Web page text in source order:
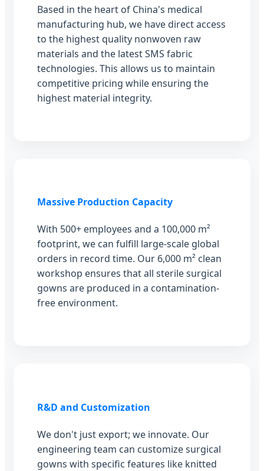
Based in the heart of China's medical
manufacturing hub, we have direct access
to the highest quality nonwoven raw
materials and the latest SMS fabric
technologies. This allows us to maintain
competitive pricing while ensuring the
highest material integrity.
Massive Production Capacity
With 500+ employees and a 100,000 m²
footprint, we can fulfill large-scale global
orders in record time. Our 6,000 m² clean
workshop ensures that all sterile surgical
gowns are produced in a contamination-
free environment.
R&D and Customization
We don't just export; we innovate. Our
engineering team can customize surgical
gowns with specific features like knitted